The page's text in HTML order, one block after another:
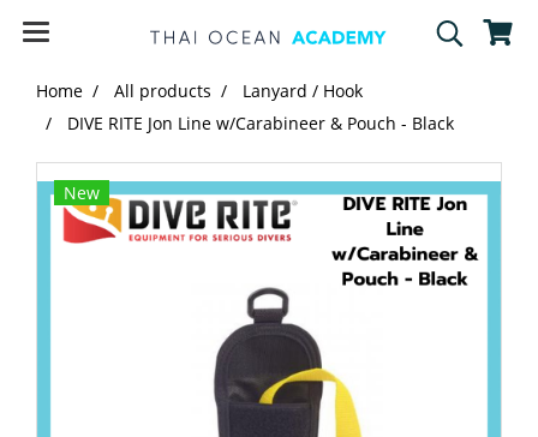
Home All products
Lanyard / Hook
DIVE RITE Jon Line w/Carabineer & Pouch - Black
New